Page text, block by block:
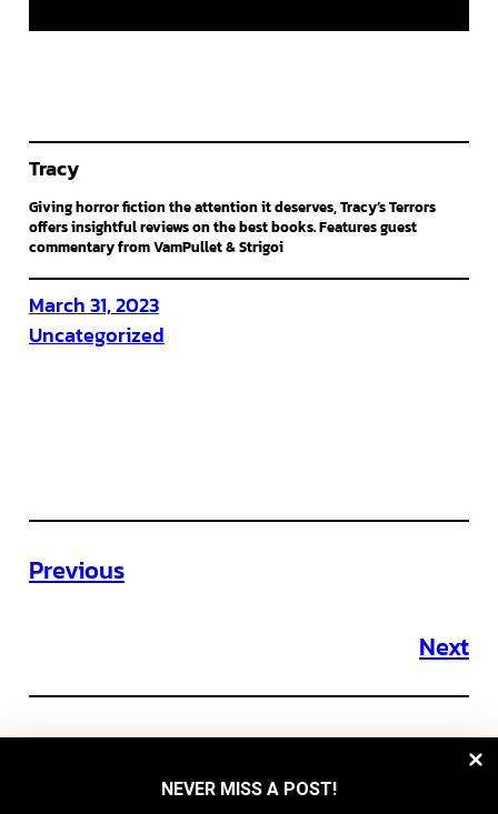
NEVER MISS A POST!
Tracy
Giving horror fiction the attention it deserves, Tracy’s Terrors
offers insightful reviews on the best books. Features guest
commentary from VamPullet & Strigoi
March 31, 2023
Uncategorized
Previous
Next